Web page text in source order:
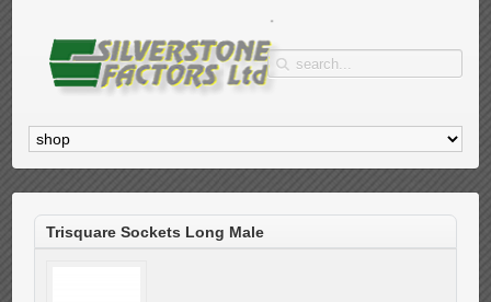
Trisquare Sockets Long Male